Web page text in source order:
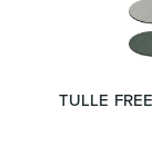
TULLE